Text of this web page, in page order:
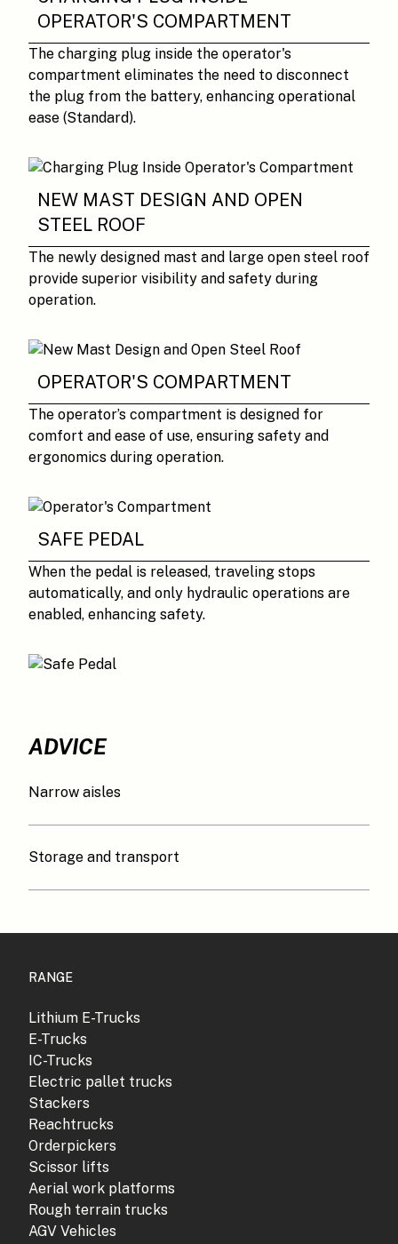
OPERATOR'S COMPARTMENT
The charging plug inside the operator's
compartment eliminates the need to disconnect
the plug from the battery, enhancing operational
ease (Standard).
NEW MAST DESIGN AND OPEN
STEEL ROOF
The newly designed mast and large open steel roof
provide superior visibility and safety during
operation.
OPERATOR'S COMPARTMENT
The operator’s compartment is designed for
comfort and ease of use, ensuring safety and
ergonomics during operation.
SAFE PEDAL
When the pedal is released, traveling stops
automatically, and only hydraulic operations are
enabled, enhancing safety.
ADVICE
Narrow aisles
Storage and transport
RANGE
Lithium E-Trucks
E-Trucks
IC-Trucks
Electric pallet trucks
Stackers
Reachtrucks
Orderpickers
Scissor lifts
Aerial work platforms
Rough terrain trucks
AGV Vehicles